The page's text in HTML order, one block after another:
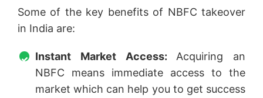
Some of the key benefits of NBFC takeover
in India are:
Instant Market Access: Acquiring an
NBFC means immediate access to the
market which can help you to get success